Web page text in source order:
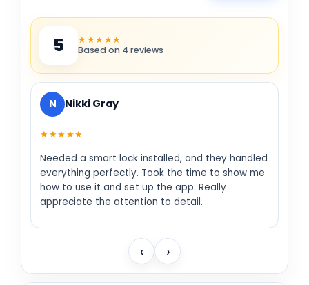
5 ★★★★★
Based on 4 reviews
N Nikki Gray
★★★★★
Needed a smart lock installed, and they handled
everything perfectly. Took the time to show me
how to use it and set up the app. Really
appreciate the attention to detail.
‹ ›